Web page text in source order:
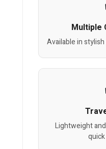
Multiple
Available in
Lightweight